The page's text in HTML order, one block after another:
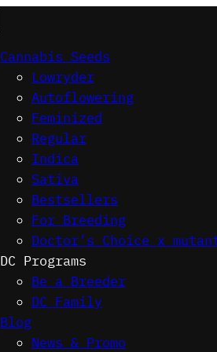
Cannabis Seeds
Lowryder
Autoflowering
Feminized
Regular
Indica
Sativa
Bestsellers
For Breeding
Doctor’s Choice x
DC Programs
Be a Breeder
DC Family
Blog
News & Promo